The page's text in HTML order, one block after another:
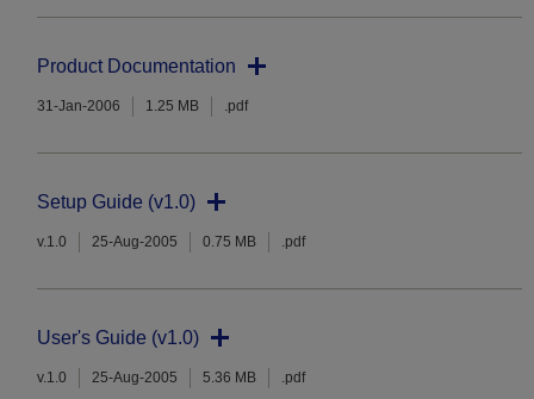
Product Documentation
31-Jan-2006 1.25 MB .pdf
Setup Guide (v1.0)
v.1.0 25-Aug-2005 0.75 MB .pdf
User's Guide (v1.0)
v.1.0 25-Aug-2005 5.36 MB .pdf